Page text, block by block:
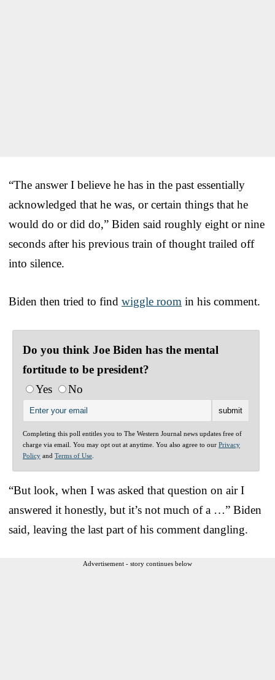
“The answer I believe he has in the past essentially
acknowledged that he was, or certain things that he
would do or did do,” Biden said roughly eight or nine
seconds after his previous train of thought trailed off
into silence.
Biden then tried to find wiggle room in his comment.
Do you think Joe Biden has the mental
fortitude to be president?
Yes
No
Completing this poll entitles you to The Western Journal news updates free of
charge via email. You may opt out at anytime. You also agree to our Privacy
Policy and Terms of Use
“But look, when I was asked that question on air I
answered it honestly, but it’s not much of a …” Biden
said, leaving the last part of his comment dangling.
Advertisement - story continues below